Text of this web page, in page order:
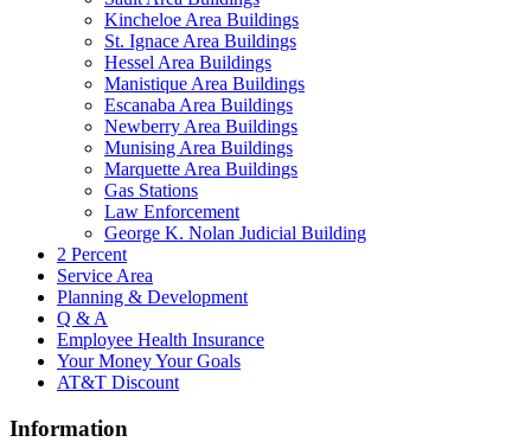
Kincheloe Area Buildings
St. Ignace Area Buildings
Hessel Area Buildings
Manistique Area Buildings
Escanaba Area Buildings
Newberry Area Buildings
Munising Area Buildings
Marquette Area Buildings
Gas Stations
Law Enforcement
George K. Nolan Judicial Building
2 Percent
Service Area
Planning & Development
Q & A
Employee Health Insurance
Your Money Your Goals
AT&T Discount
Information